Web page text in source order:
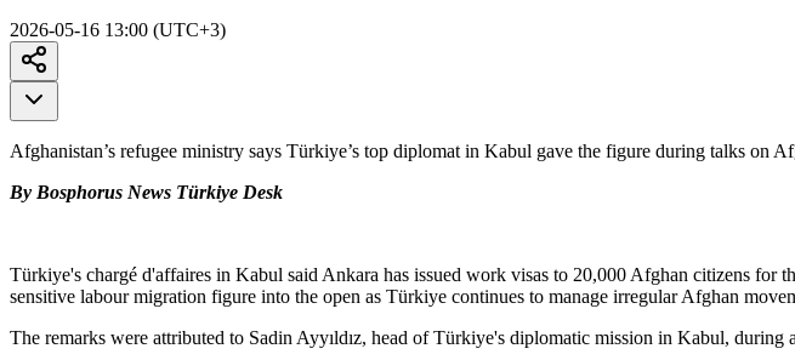
2026-05-16 13:00 (UTC+3)
Afghanistan’s refugee ministry says Türkiye’s top diplomat in Kabul gave the figure during talks on
By Bosphorus News Türkiye Desk
Türkiye's chargé d'affaires in Kabul said Ankara has issued work visas to 20,000 Afghan citizens
sensitive labour migration figure into the open as Türkiye continues to manage irregular Afghan
The remarks were attributed to Sadin Ayyıldız, head of Türkiye's diplomatic mission in Kabul,